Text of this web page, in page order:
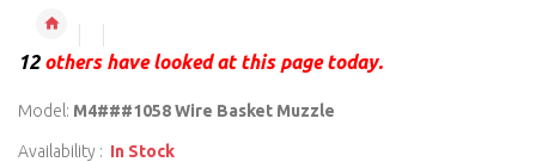
12others have looked at this page today.
Model: M4###1058 Wire Basket Muzzle
Availability : In Stock